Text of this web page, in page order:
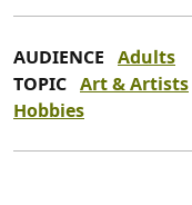
AUDIENCE Adults
TOPIC Art & Artists
Hobbies